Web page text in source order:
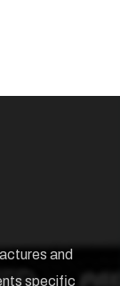
and
specific